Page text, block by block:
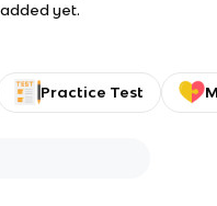
yet.
Practice Test